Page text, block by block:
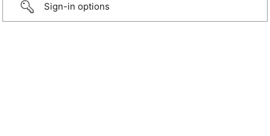
Sign-in options